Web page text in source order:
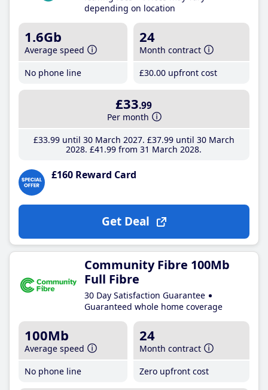
depending on location
1.6Gb
Average speed
No phone line
24
Month contract
£30.00 upfront cost
£33.99
Per month
£33.99until 30 March 2027 £37.99until 30 March
2028 £41 .99 from 31 March 2028
£160 Reward Card
Get Deal
Community Fibre 100Mb
Full Fibre
30 Day Satisfaction Guarantee
Guaranteed whole home coverage
100Mb
Average speed
No phone line
24
Month contract
Zero upfront cost